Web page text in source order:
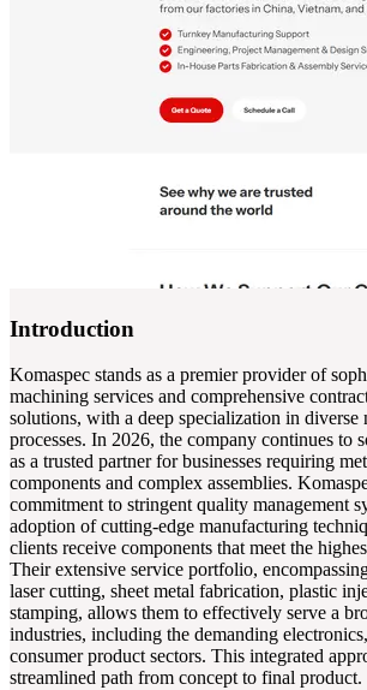
Introduction
Komaspec stands as a premier provider of
machining services and comprehensive
solutions, with a deep specialization in
processes. In 2026, the company continues to
as a trusted partner for businesses requiring
components and complex assemblies.
commitment to stringent quality management
adoption of cutting-edge manufacturing
clients receive components that meet the
Their extensive service portfolio,
laser cutting, sheet metal fabrication, plastic
stamping, allows them to effectively serve a
industries, including the demanding
consumer product sectors. This integrated
streamlined path from concept to final product.